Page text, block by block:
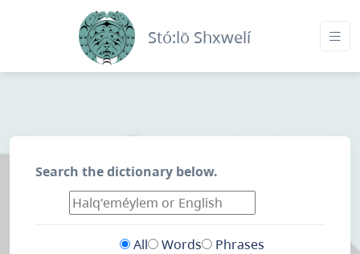
Stó:lō Shxwelí
Search the dictionary below.
All Words Phrases